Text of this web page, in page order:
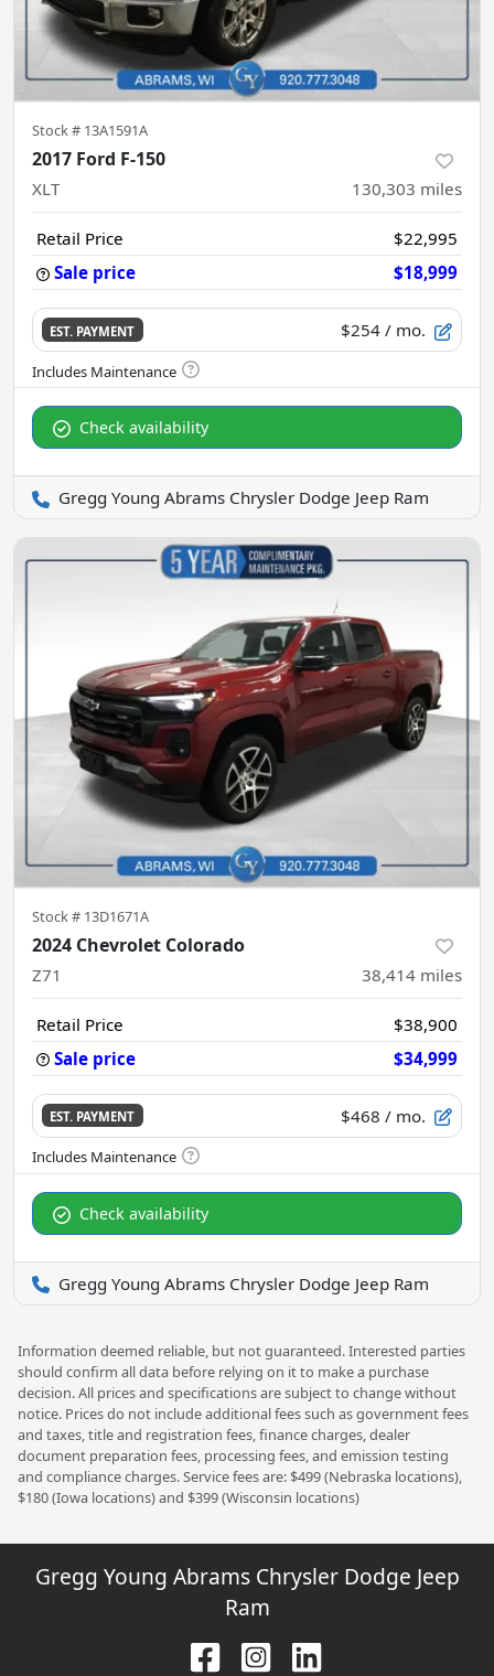
Stock # 13A1591A
2017 Ford F-150
XLT 130,303 miles
Retail Price
$22,995
Sale price
$18,999
EST. PAYMENT $254 / mo.
Check availability
Gregg Young Abrams Chrysler Dodge Jeep Ram
Stock # 13D1671A
2024 Chevrolet Colorado
Z71 38,414 miles
Retail Price
$38,900
Sale price
$34,999
EST. PAYMENT $468 / mo.
Check availability
Gregg Young Abrams Chrysler Dodge Jeep Ram
Information deemed reliable, but not guaranteed. Interested parties
should confirm all data before relying on it to make a purchase
decision. All prices and specifications are subject to change without
notice. Prices do not include additional fees such as government fees
and taxes, title and registration fees, finance charges, dealer
document preparation fees, processing fees, and emission testing
and compliance charges. Service fees are: $499 (Nebraska locations),
$180 (Iowa locations) and $399 (Wisconsin locations)
Gregg Young Abrams Chrysler Dodge Jeep
Ram